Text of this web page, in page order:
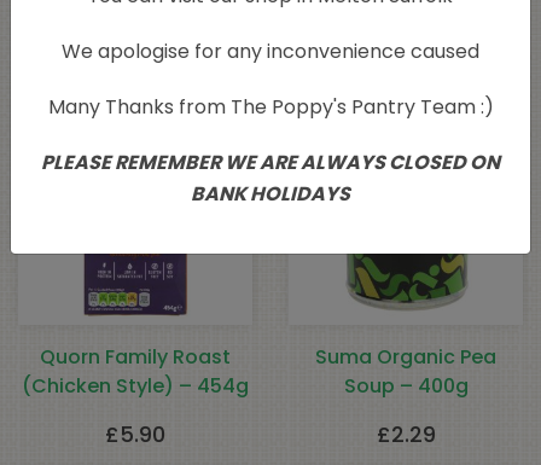
Related products
Quorn Family Roast
(Chicken Style) – 454g
£5.90
Suma Organic Pea
Soup – 400g
£2.29
We apologise for any inconvenience caused
Many Thanks from The Poppy's Pantry Team :)
PLEASE REMEMBER WE ARE ALWAYS CLOSED ON
BANK HOLIDAYS